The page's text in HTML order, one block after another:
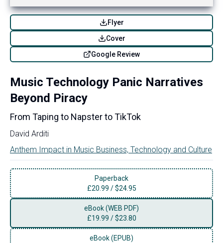
Flyer
Cover
Google Review
Music Technology Panic Narratives
Beyond Piracy
From Taping to Napster to TikTok
David Arditi
Anthem Impact in Music Business, Technology and Culture
Paperback
£20.99 /$24.95
eBook (WEB PDF)
£19.99 /$23.80
eBook (EPUB)